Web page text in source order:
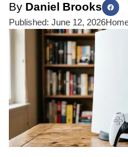
By Daniel Brooks
Published: June 12, 2026